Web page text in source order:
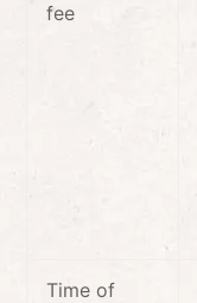
fee
Time of